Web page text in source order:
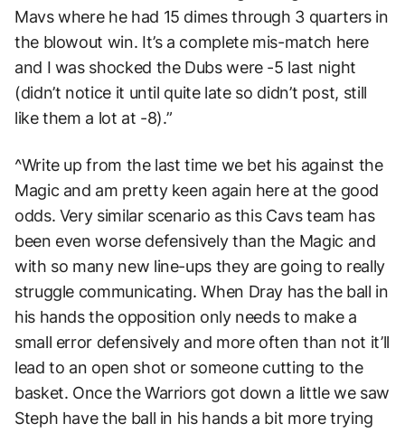
Mavs where he had 15 dimes through 3 quarters in
the blowout win. It’s a complete mis-match here
and I was shocked the Dubs were -5 last night
(didn’t notice it until quite late so didn’t post, still
like them a lot at -8).”
^Write up from the last time we bet his against the
Magic and am pretty keen again here at the good
odds. Very similar scenario as this Cavs team has
been even worse defensively than the Magic and
with so many new line-ups they are going to really
struggle communicating. When Dray has the ball in
his hands the opposition only needs to make a
small error defensively and more often than not it’ll
lead to an open shot or someone cutting to the
basket. Once the Warriors got down a little we saw
Steph have the ball in his hands a bit more trying